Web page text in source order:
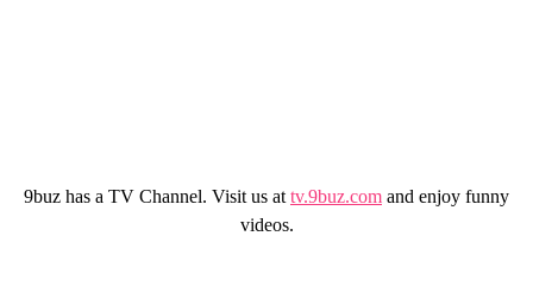
9buz has a TV Channel. Visit us at tv.9buz.com and enjoy funny
videos.